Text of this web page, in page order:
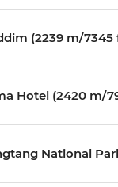
(2239 m/7345
Hotel (2420 m/
National